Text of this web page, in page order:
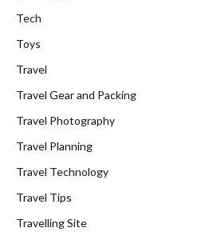
Tech
Toys
Travel
Travel Gear and Packing
Travel Photography
Travel Planning
Travel Technology
Travel Tips
Travelling Site